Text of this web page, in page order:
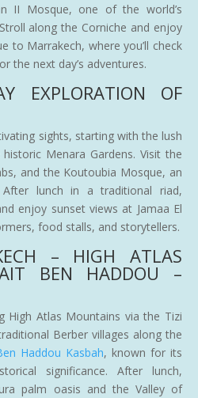
II Mosque, one of the world’s
along the Corniche and enjoy
to Marrakech, where you’ll check
the next day’s adventures.
EXPLORATION OF
sights, starting with the lush
Menara Gardens. Visit the
and the Koutoubia Mosque, an
After lunch in a traditional riad,
enjoy sunset views at Jamaa El
food stalls, and storytellers.
– HIGH ATLAS
BEN HADDOU –
High Atlas Mountains via the Tizi
Berber villages along the
Haddou Kasbah, known for its
significance. After lunch,
palm oasis and the Valley of